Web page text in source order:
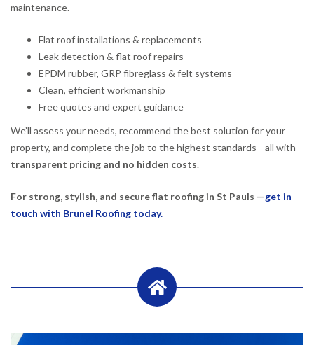
maintenance.
Flat roof installations & replacements
Leak detection & flat roof repairs
EPDM rubber, GRP fibreglass & felt systems
Clean, efficient workmanship
Free quotes and expert guidance
We’ll assess your needs, recommend the best solution for your
property, and complete the job to the highest standards—all with
transparent pricing and no hidden costs.
For strong, stylish, and secure flat roofing in St Pauls —get in
touch with Brunel Roofing today.